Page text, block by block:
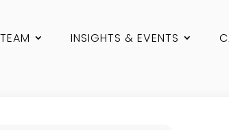
TEAM INSIGHTS & EVENTS